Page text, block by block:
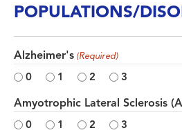
POPULATIONS/
Alzheimer's (Required)
0 1 2 3
Amyotrophic Lateral Sclerosis
0 1 2 3